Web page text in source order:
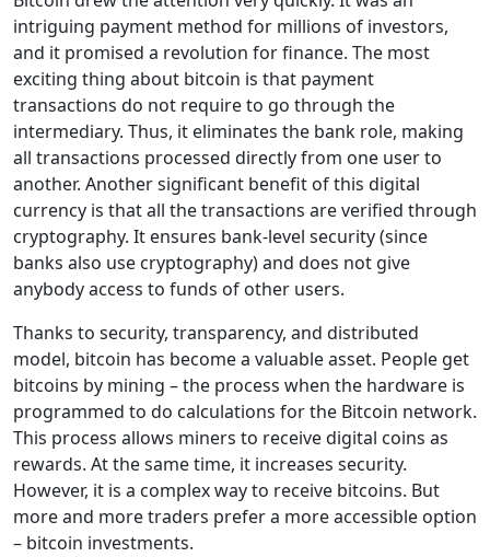
intriguing payment method for millions of investors,
and it promised a revolution for finance. The most
exciting thing about bitcoin is that payment
transactions do not require to go through the
intermediary. Thus, it eliminates the bank role, making
all transactions processed directly from one user to
another. Another significant benefit of this digital
currency is that all the transactions are verified through
cryptography. It ensures bank-level security (since
banks also use cryptography) and does not give
anybody access to funds of other users.
Thanks to security, transparency, and distributed
model, bitcoin has become a valuable asset. People get
bitcoins by mining – the process when the hardware is
programmed to do calculations for the Bitcoin network.
This process allows miners to receive digital coins as
rewards. At the same time, it increases security.
However, it is a complex way to receive bitcoins. But
more and more traders prefer a more accessible option
– bitcoin investments.